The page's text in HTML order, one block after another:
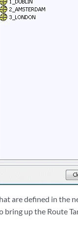
are defined in the
up the Route